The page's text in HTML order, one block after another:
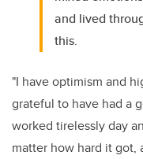
and lived
this.
"I have optimism and
grateful to have had a
worked tirelessly day
matter how hard it got,